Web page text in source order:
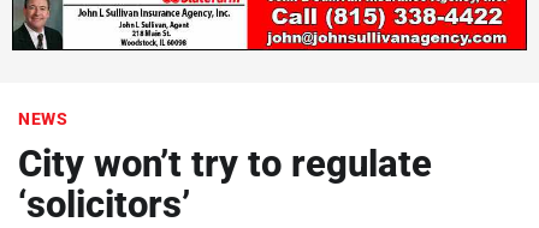
NEWS
City won’t try to regulate
‘solicitors’